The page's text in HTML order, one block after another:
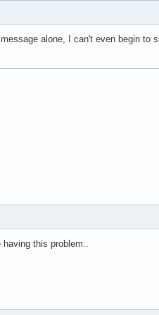
alone, I can't even begin to
this problem..